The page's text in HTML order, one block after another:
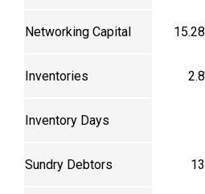
Networking Capital 15.28
Inventories 2.8
Inventory Days
Sundry Debtors 13